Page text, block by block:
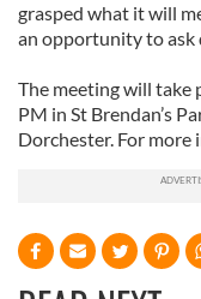
grasped what it will
an opportunity to ask
The meeting will take
PM in St Brendan’s
Dorchester. For more